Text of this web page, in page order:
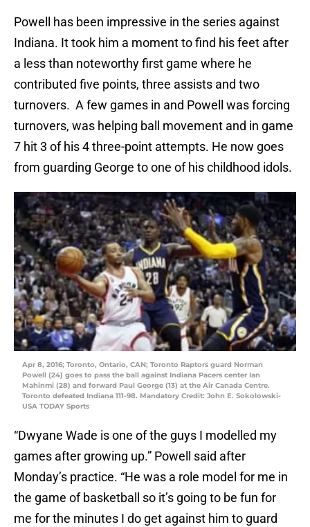
Powell has been impressive in the series against
Indiana. It took him a moment to find his feet after
a less than noteworthy first game where he
contributed five points, three assists and two
turnovers. A few games in and Powell was forcing
turnovers, was helping ball movement and in game
7 hit 3 of his 4 three-point attempts. He now goes
from guarding George to one of his childhood idols.
Apr 8, 2016; Toronto, Ontario, CAN; Toronto Raptors guard Norman
Powell (24) goes to pass the ball against Indiana Pacers center Ian
Mahinmi (28) and forward Paul George (13) at the Air Canada Centre.
Toronto defeated Indiana 111-98. Mandatory Credit: John E. Sokolowski-
USA TODAY Sports
“Dwyane Wade is one of the guys I modelled my
games after growing up.” Powell said after
Monday’s practice. “He was a role model for me in
the game of basketball so it’s going to be fun for
me for the minutes I do get against him to guard